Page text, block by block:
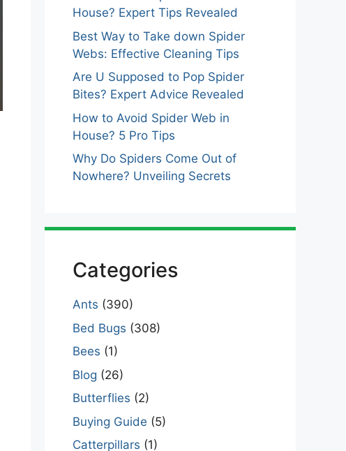
House? Expert Tips Revealed
Best Way to Take down Spider
Webs: Effective Cleaning Tips
Are U Supposed to Pop Spider
Bites? Expert Advice Revealed
How to Avoid Spider Web in
House? 5 Pro Tips
Why Do Spiders Come Out of
Nowhere? Unveiling Secrets
Categories
Ants (390)
Bed Bugs (308)
Bees (1)
Blog (26)
Butterflies (2)
Buying Guide (5)
Catterpillars (1)